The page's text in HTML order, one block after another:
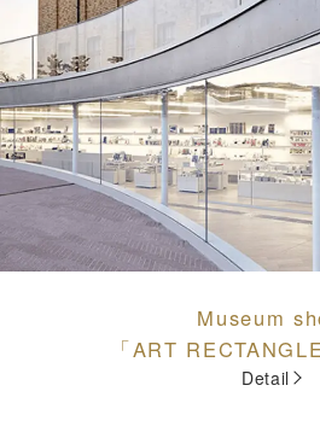
Museum
「ART
Detail